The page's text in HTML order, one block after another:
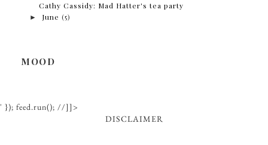
Cathy Cassidy: Mad Hatter's tea party
►
June (5)
MOOD
' }); feed.run(); //]]>
DISCLAIMER